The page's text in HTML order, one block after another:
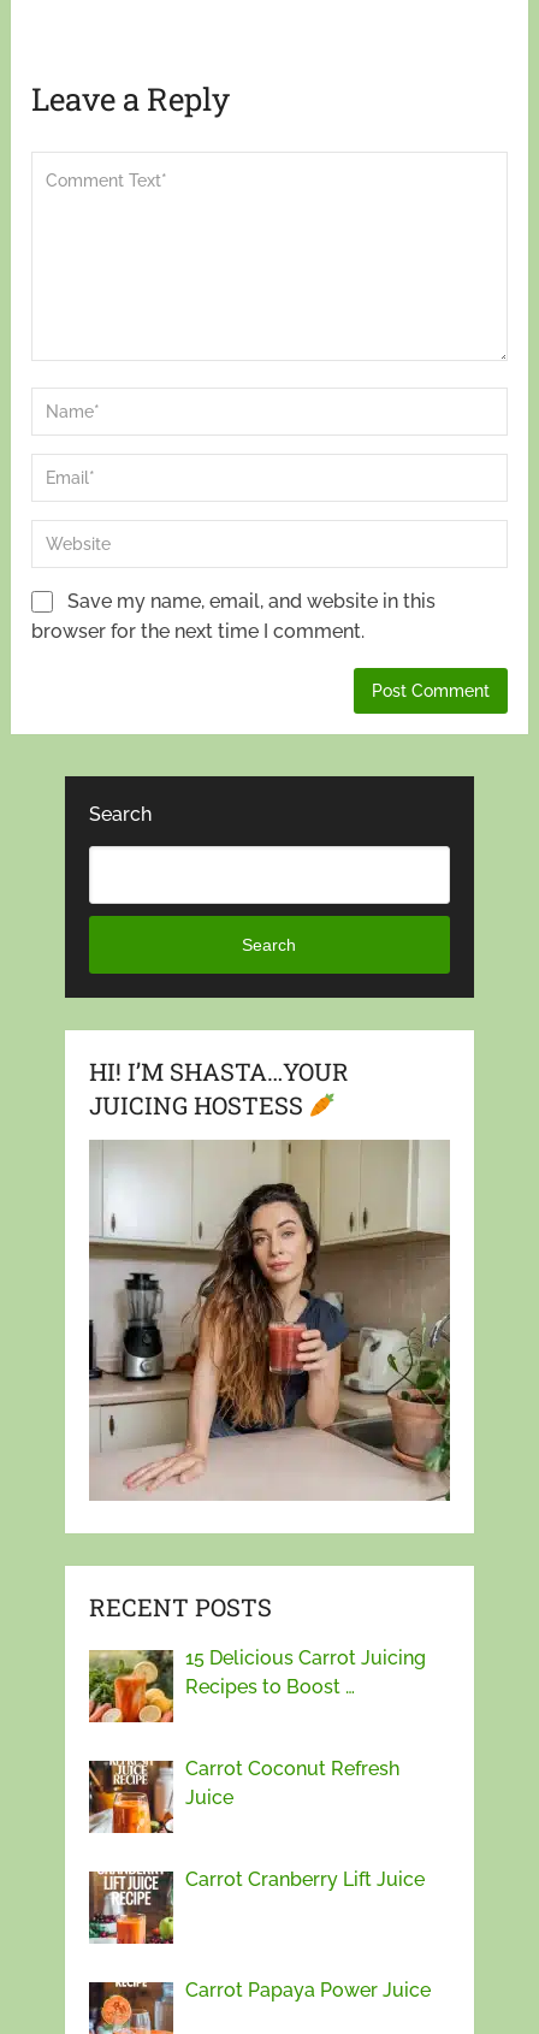
Leave a Reply
Save my name, email, and website in this
browser for the next time I comment.
Search
Search
HI! I’M SHASTA…YOUR
JUICING HOSTESS
RECENT POSTS
15 Delicious Carrot Juicing
Recipes to Boost …
Carrot Coconut Refresh
Juice
Carrot Cranberry Lift Juice
Carrot Papaya Power Juice